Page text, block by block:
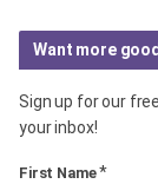
Want more
Sign up for our
your inbox!
First Name*